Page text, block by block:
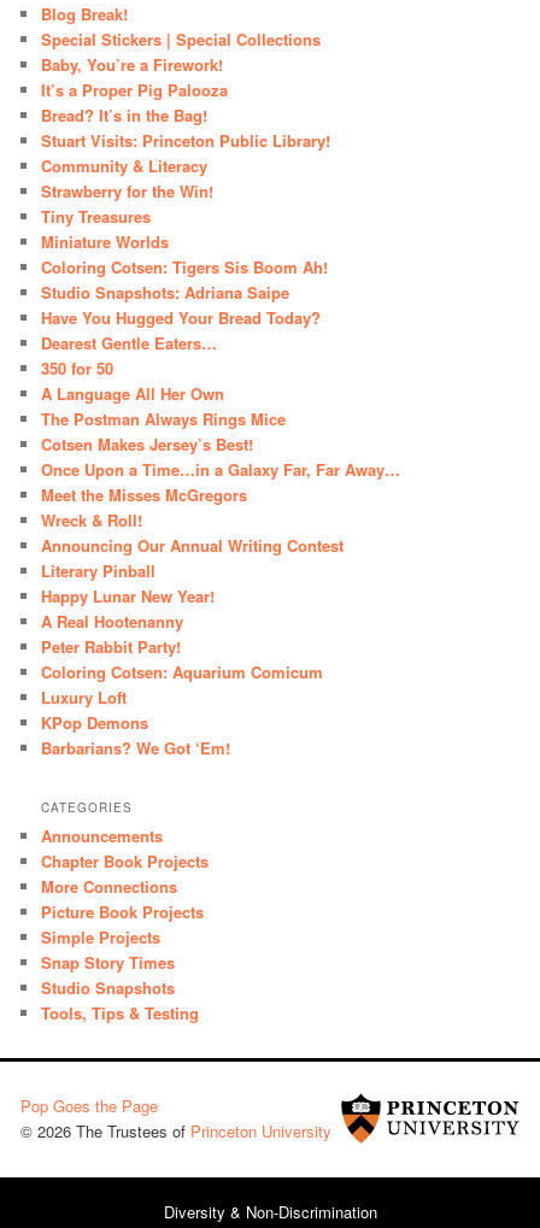
Blog Break!
Special Stickers | Special Collections
Baby, You’re a Firework!
It’s a Proper Pig Palooza
Bread? It’s in the Bag!
Stuart Visits: Princeton Public Library!
Community & Literacy
Strawberry for the Win!
Tiny Treasures
Miniature Worlds
Coloring Cotsen: Tigers Sis Boom Ah!
Studio Snapshots: Adriana Saipe
Have You Hugged Your Bread Today?
Dearest Gentle Eaters…
350 for 50
A Language All Her Own
The Postman Always Rings Mice
Cotsen Makes Jersey’s Best!
Once Upon a Time…in a Galaxy Far, Far Away…
Meet the Misses McGregors
Wreck & Roll!
Announcing Our Annual Writing Contest
Literary Pinball
Happy Lunar New Year!
A Real Hootenanny
Peter Rabbit Party!
Coloring Cotsen: Aquarium Comicum
Luxury Loft
KPop Demons
Barbarians? We Got ‘Em!
CATEGORIES
Announcements
Chapter Book Projects
More Connections
Picture Book Projects
Simple Projects
Snap Story Times
Studio Snapshots
Tools, Tips & Testing
Pop Goes the Page
© 2026 The Trustees of Princeton University
Diversity & Non-Discrimination